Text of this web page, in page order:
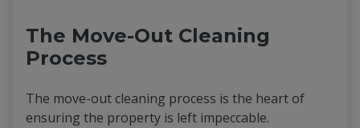
The Move-Out Cleaning
Process
The move-out cleaning process is the heart of
ensuring the property is left impeccable.